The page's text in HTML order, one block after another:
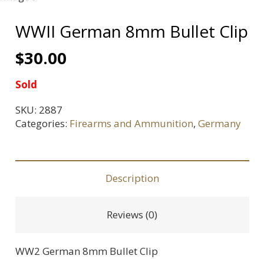
WWII German 8mm Bullet Clip
$30.00
Sold
SKU: 2887
Categories: Firearms and Ammunition, Germany
Description
Reviews (0)
WW2 German 8mm Bullet Clip